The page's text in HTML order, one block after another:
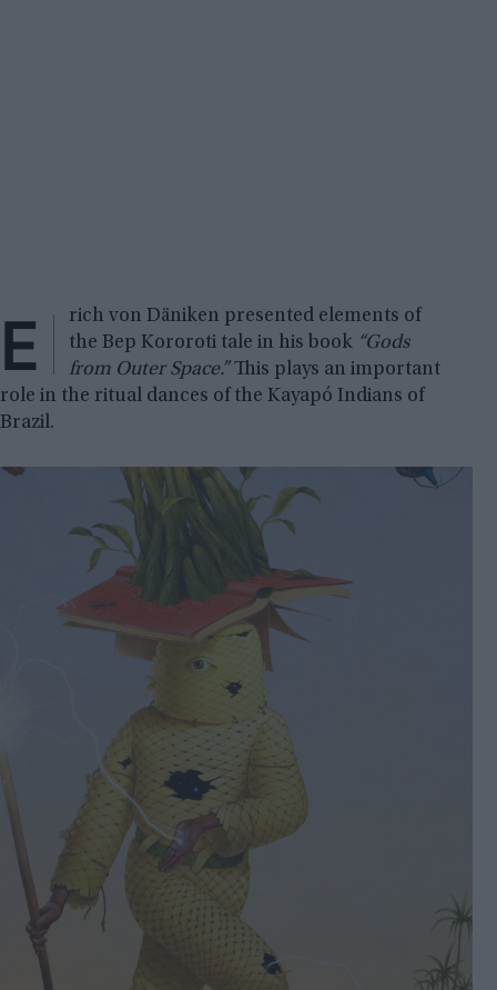
E
rich von Däniken presented elements of
the Bep Kororoti tale in his book “Gods
from Outer Space.”This plays an important
role in the ritual dances of the Kayapó Indians of
Brazil.